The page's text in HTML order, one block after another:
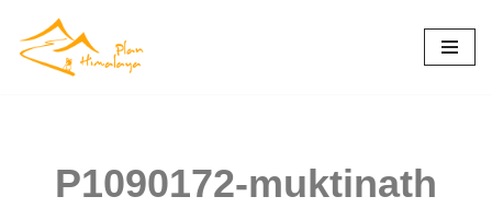
Skip
P1090172-muktinath